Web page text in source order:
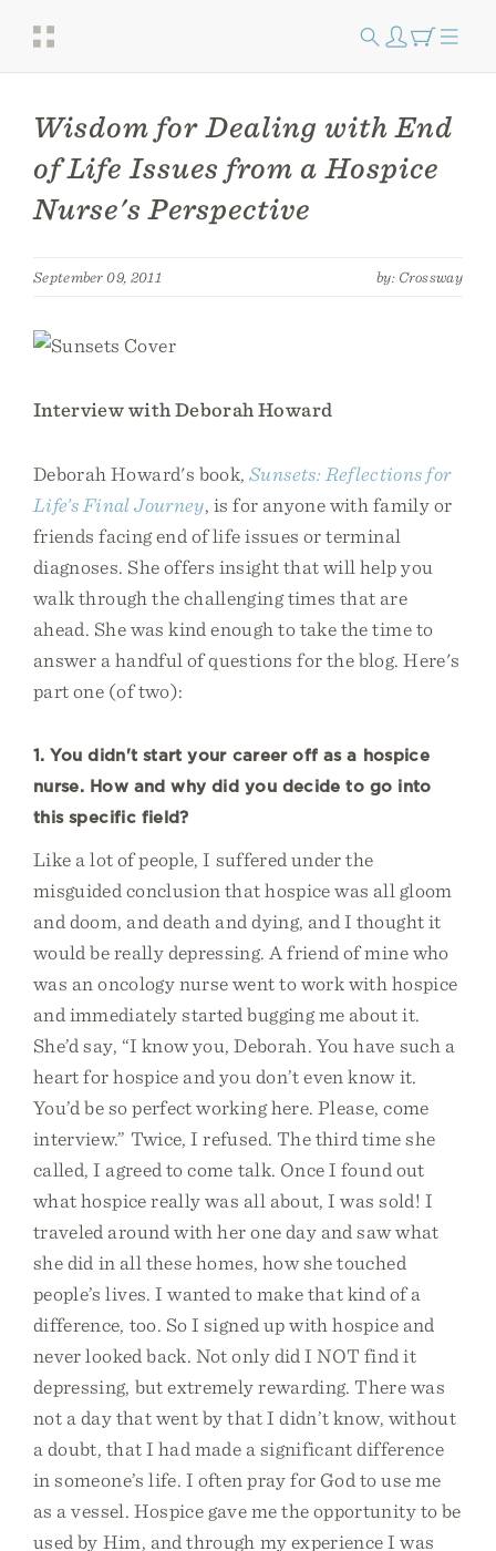
Wisdom for Dealing with End
of Life Issues from a Hospice
Nurse's Perspective
September 09, 2011 by: Crossway
Interview with Deborah Howard
Deborah Howard's book,Sunsets: Reflections for
Life’s Final Journey, is for anyone with family or
friends facing end of life issues or terminal
diagnoses. She offers insight that will help you
walk through the challenging times that are
ahead. She was kind enough to take the time to
answer a handful of questions for the blog. Here's
part one (of two):
1. You didn't start your career off as a hospice
nurse. How and why did you decide to go into
this specific field?
Like a lot of people, I suffered under the
misguided conclusion that hospice was all gloom
and doom, and death and dying, and I thought it
would be really depressing. A friend of mine who
was an oncology nurse went to work with hospice
and immediately started bugging me about it.
She’d say, “I know you, Deborah. You have such a
heart for hospice and you don’t even know it.
You’d be so perfect working here. Please, come
interview.” Twice, I refused. The third time she
called, I agreed to come talk. Once I found out
what hospice really was all about, I was sold! I
traveled around with her one day and saw what
she did in all these homes, how she touched
people’s lives. I wanted to make that kind of a
difference, too. So I signed up with hospice and
never looked back. Not only did I NOT find it
depressing, but extremely rewarding. There was
not a day that went by that I didn’t know, without
a doubt, that I had made a significant difference
in someone’s life. I often pray for God to use me
as a vessel. Hospice gave me the opportunity to be
used by Him, and through my experience I was